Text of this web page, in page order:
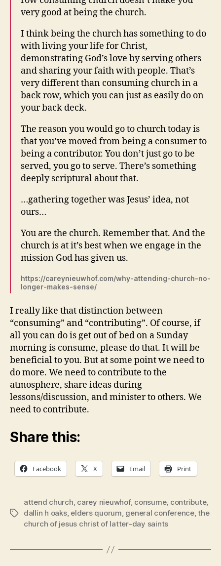
very good at being the church.
I think being the church has something to do
with living your life for Christ,
demonstrating God’s love by serving others
and sharing your faith with people. That’s
very different than consuming church in a
back row, which you can just as easily do on
your back deck.
The reason you would go to church today is
that you’ve moved from being a consumer to
being a contributor. You don’t just go to be
served, you go to serve. There’s something
deeply scriptural about that.
…gathering together was Jesus’ idea, not
ours…
You are the church. Remember that. And the
church is at it’s best when we engage in the
mission God has given us.
https://careynieuwhof.com/why-attending-church-no-
longer-makes-sense/
I really like that distinction between
“consuming” and “contributing”. Of course, if
all you can do is get out of bed on a Sunday
morning is consume, please do that. It will be
beneficial to you. But at some point we need to
do more. We need to contribute to the
atmosphere, share ideas during
lessons/discussion, and minister to others. We
need to contribute.
Share this:
Facebook X Email Print
Tags
attend church, carey nieuwhof, consume, contribute,
dallin h oaks, elders quorum, general conference,the
church of jesus christ of latter-day saints